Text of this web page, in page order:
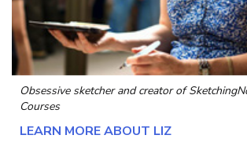
Obsessive sketcher and creator of
Courses
LEARN MORE ABOUT LIZ